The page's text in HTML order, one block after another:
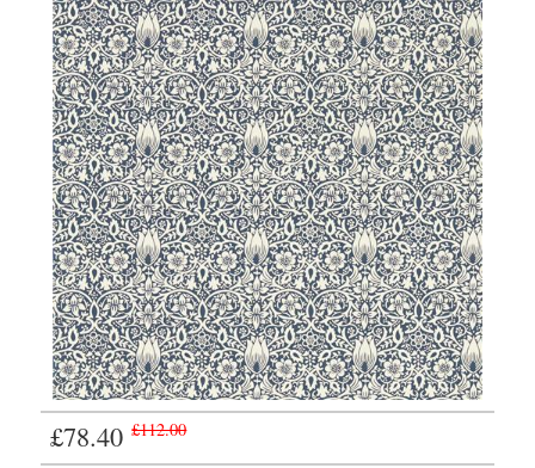
£78.40 £112.00